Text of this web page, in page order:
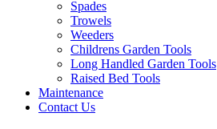
Spades
Trowels
Weeders
Childrens Garden Tools
Long Handled Garden Tools
Raised Bed Tools
Maintenance
Contact Us